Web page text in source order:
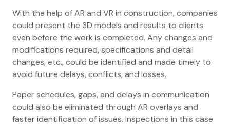
With the help of AR and VR in construction, companies
could present the 3D models and results to clients
even before the work is completed. Any changes and
modifications required, specifications and detail
changes, etc., could be identified and made timely to
avoid future delays, conflicts, and losses.
Paper schedules, gaps, and delays in communication
could also be eliminated through AR overlays and
faster identification of issues. Inspections in this case